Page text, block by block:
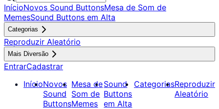
InícioNovos Sound ButtonsMesa de Som de
MemesSound Buttons em Alta
Categorias
Reproduzir Aleatório
Mais Diversão
EntrarCadastrar
InícioNovos
Sound
Buttons
Mesa de
Som de
Memes
Sound
Buttons
em Alta
CategoriasReproduzir
Aleatório